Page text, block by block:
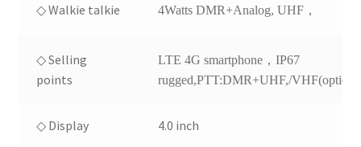
◇ Walkie talkie 4Watts DMR+Analog, UHF，
◇ Selling
points
LTE 4G smartphone，IP67
rugged,PTT:DMR+UHF,/
◇ Display 4.0 inch